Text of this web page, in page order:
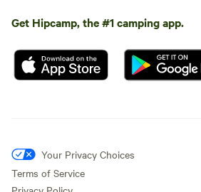
Get Hipcamp, the #1 camping app.
Your Privacy Choices
Terms of Service